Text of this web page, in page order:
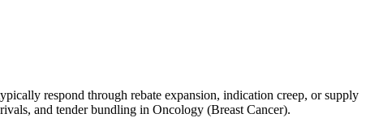
respond through rebate expansion, indication creep, or supply
and tender bundling in Oncology (Breast Cancer).